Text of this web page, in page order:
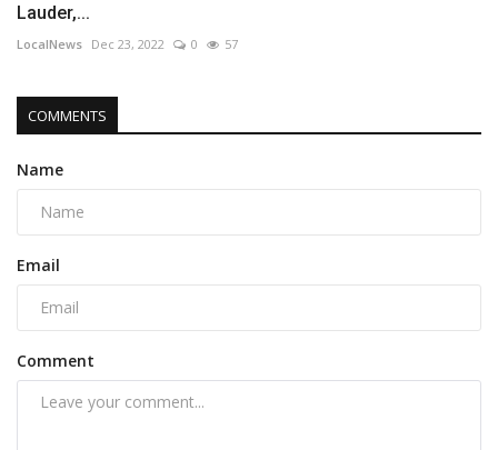
Lauder,...
LocalNews Dec 23, 2022 0 57
COMMENTS
Name
Email
Comment